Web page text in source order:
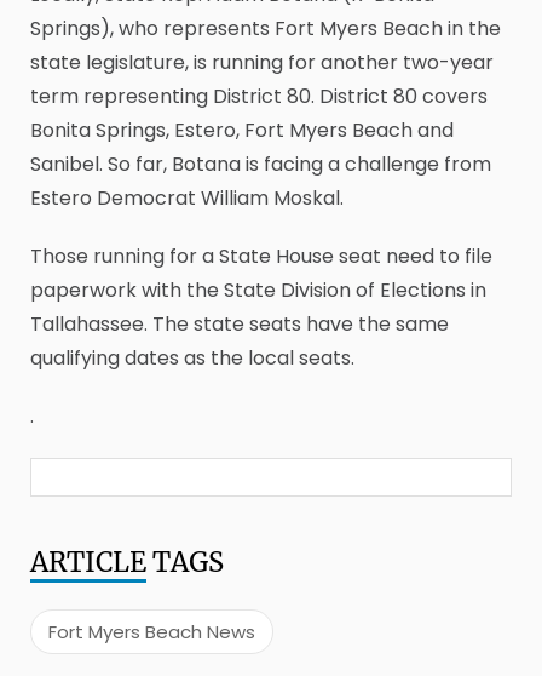
Springs), who represents Fort Myers Beach in the
state legislature, is running for another two-year
term representing District 80. District 80 covers
Bonita Springs, Estero, Fort Myers Beach and
Sanibel. So far, Botana is facing a challenge from
Estero Democrat William Moskal.
Those running for a State House seat need to file
paperwork with the State Division of Elections in
Tallahassee. The state seats have the same
qualifying dates as the local seats.
.
ARTICLETAGS
Fort Myers Beach News